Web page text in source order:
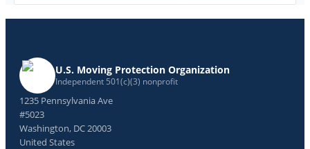
U.S. Moving Protection Organization
Independent 501(c)(3) nonprofit
1235 Pennsylvania Ave
#5023
Washington, DC 20003
United States